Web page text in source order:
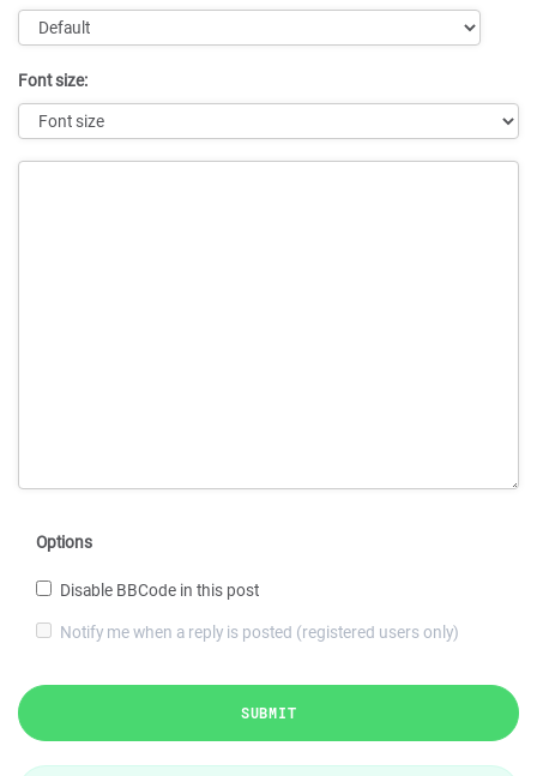
Font size:
Options
Disable BBCode in this post
Notify me when a reply is posted (registered users only)
SUBMIT